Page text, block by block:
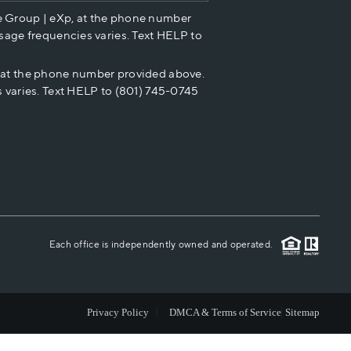
HOME VALUE
CASH OFFER
CAREERS
ABOUT PLACE
CONNECT
Group | eXp, at the phone number
frequencies varies. Text HELP to
the phone number provided above.
Text HELP to (801) 745-0745
Each office is independently owned and operated.
Privacy Policy DMCA & Terms of Service Sitemap